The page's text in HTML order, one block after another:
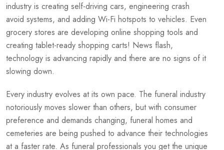
industry is creating self-driving cars, engineering crash
avoid systems, and adding Wi-Fi hotspots to vehicles. Even
grocery stores are developing online shopping tools and
creating tablet-ready shopping carts! News flash,
technology is advancing rapidly and there are no signs of it
slowing down.
Every industry evolves at its own pace. The funeral industry
notoriously moves slower than others, but with consumer
preference and demands changing, funeral homes and
cemeteries are being pushed to advance their technologies
at a faster rate. As funeral professionals you get the unique